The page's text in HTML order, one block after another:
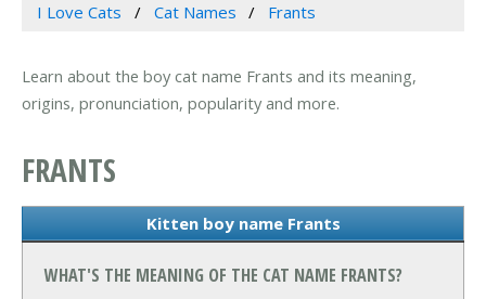
I Love Cats Cat Names Frants
Learn about the boy cat name Frants and its meaning,
origins, pronunciation, popularity and more.
FRANTS
Kitten boy name Frants
WHAT'S THE MEANING OF THE CAT NAME FRANTS?